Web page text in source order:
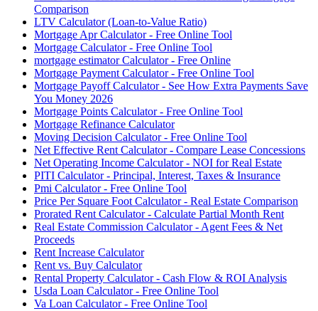
Comparison
LTV Calculator (Loan-to-Value Ratio)
Mortgage Apr Calculator - Free Online Tool
Mortgage Calculator - Free Online Tool
mortgage estimator Calculator - Free Online
Mortgage Payment Calculator - Free Online Tool
Mortgage Payoff Calculator - See How Extra Payments Save
You Money 2026
Mortgage Points Calculator - Free Online Tool
Mortgage Refinance Calculator
Moving Decision Calculator - Free Online Tool
Net Effective Rent Calculator - Compare Lease Concessions
Net Operating Income Calculator - NOI for Real Estate
PITI Calculator - Principal, Interest, Taxes & Insurance
Pmi Calculator - Free Online Tool
Price Per Square Foot Calculator - Real Estate Comparison
Prorated Rent Calculator - Calculate Partial Month Rent
Real Estate Commission Calculator - Agent Fees & Net
Proceeds
Rent Increase Calculator
Rent vs. Buy Calculator
Rental Property Calculator - Cash Flow & ROI Analysis
Usda Loan Calculator - Free Online Tool
Va Loan Calculator - Free Online Tool